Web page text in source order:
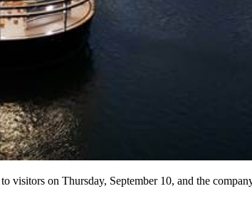
on Thursday, September 10, and the